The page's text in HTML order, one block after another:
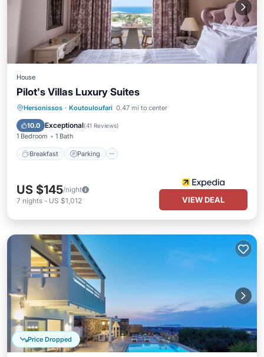
House
Pilot's Villas Luxury Suites
Hersonissos · Koutouloufari 0.47 mi to center
10.0 Exceptional(41 Reviews)
1 Bedroom 1 Bath
Breakfast Parking
Breakfast Parking
Pool
Balcony/Terrace
US $145/night
7 nights - US $1,012 VIEW DEAL
Price Dropped